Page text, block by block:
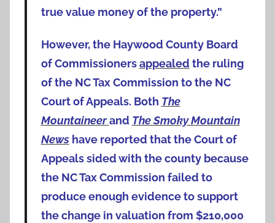
true value money of the property.”
However, the Haywood County Board
of Commissionersappealed the ruling
of the NC Tax Commission to the NC
Court of Appeals. Both The
Mountaineerand The Smoky Mountain
Newshave reported that the Court of
Appeals sided with the county because
the NC Tax Commission failed to
produce enough evidence to support
the change in valuation from $210,000